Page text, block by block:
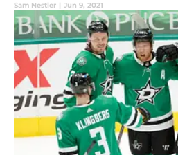
Sam Nestler | Jun 9, 2021